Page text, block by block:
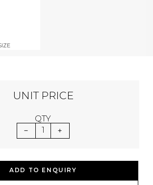
UNIT PRICE
QTY
1
ADD TO ENQUIRY